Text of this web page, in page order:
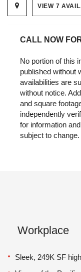
VIEW 7
CALL NOW
No portion of this
published without
availabilities are
without notice.
and square
independently
for information
subject to change.
Workplace
Sleek, 249K SF